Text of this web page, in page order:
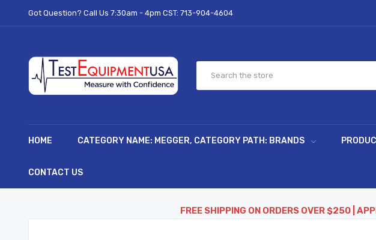
Got Question? Call Us 7:30am - 4pm CST: 713-904-4604
HOME CATEGORY NAME: MEGGER, CATEGORY PATH: BRANDS
CONTACT US
FREE SHIPPING ON ORDERS OVER $250 |